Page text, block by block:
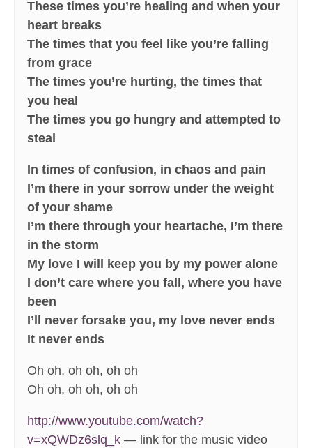
These times you’re healing and when your
heart breaks
The times that you feel like you’re falling
from grace
The times you’re hurting, the times that
you heal
The times you go hungry and attempted to
steal
In times of confusion, in chaos and pain
I’m there in your sorrow under the weight
of your shame
I’m there through your heartache, I’m there
in the storm
My love I will keep you by my power alone
I don’t care where you fall, where you have
been
I’ll never forsake you, my love never ends
It never ends
Oh oh, oh oh, oh oh
Oh oh, oh oh, oh oh
http://www.youtube.com/watch?
v=xQWDz6slq_k — link for the music video